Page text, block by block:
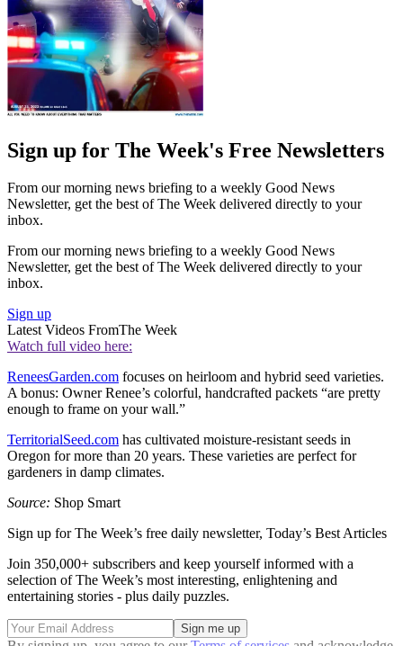
Sign up for The Week's Free Newsletters
From our morning news briefing to a weekly Good News
Newsletter, get the best of The Week delivered directly to your
inbox.
From our morning news briefing to a weekly Good News
Newsletter, get the best of The Week delivered directly to your
inbox.
Sign up
Latest Videos FromThe Week
Watch full video here:
ReneesGarden.com focuses on heirloom and hybrid seed varieties.
A bonus: Owner Renee’s colorful, handcrafted packets “are pretty
enough to frame on your wall.”
TerritorialSeed.com has cultivated moisture-resistant seeds in
Oregon for more than 20 years. These varieties are perfect for
gardeners in damp climates.
Source: Shop Smart
Sign up for The Week’s free daily newsletter, Today’s Best Articles
Join 350,000+ subscribers and keep yourself informed with a
selection of The Week’s most interesting, enlightening and
entertaining stories - plus daily puzzles.